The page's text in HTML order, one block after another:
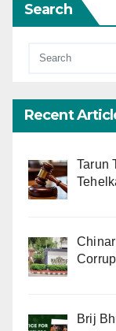
Search
Recent
Tarun
Brij